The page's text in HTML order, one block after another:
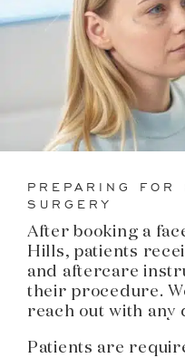
PREPARING FOR
SURGERY
After booking a
Hills, patients
and aftercare
their procedure.
reach out with any
Patients are